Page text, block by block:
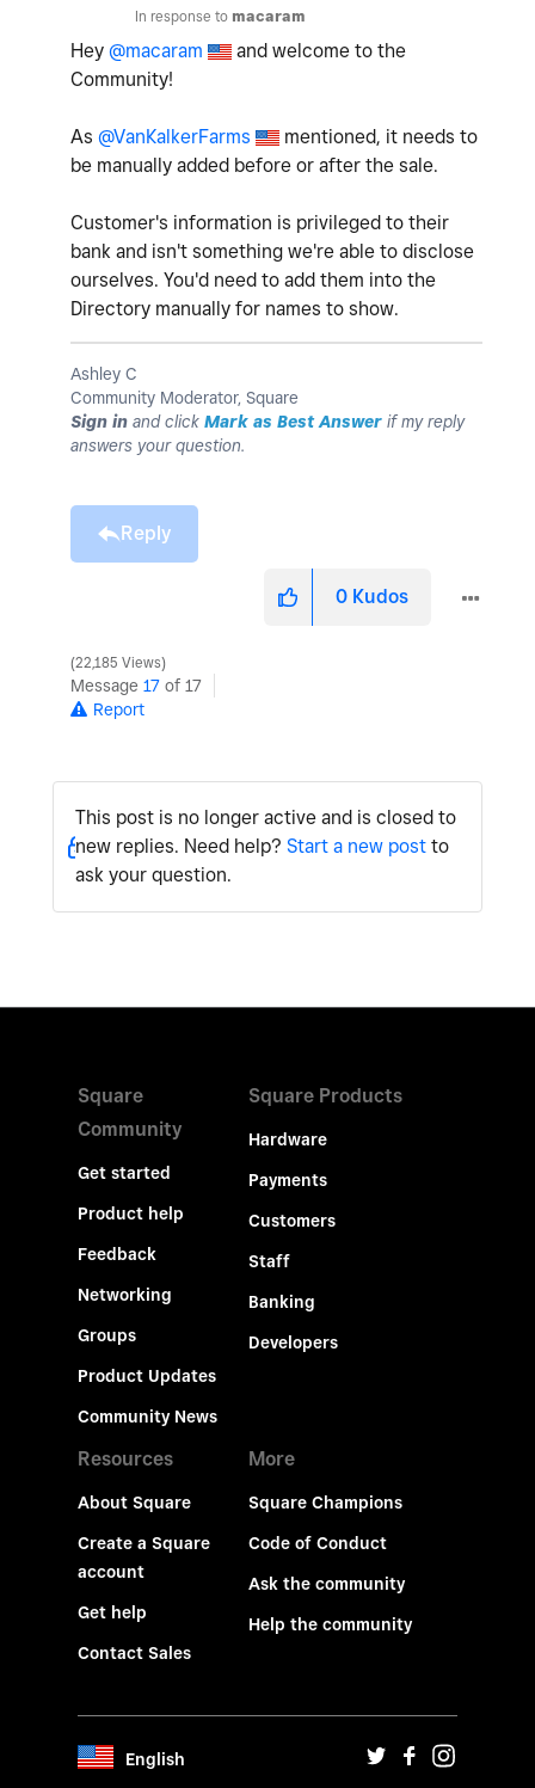
In response to macaram
Hey @macaram
and welcome to the
Community!
As @VanKalkerFarms
mentioned, it needs to
be manually added before or after the sale.
Customer's information is privileged to their
bank and isn't something we're able to disclose
ourselves. You'd need to add them into the
Directory manually for names to show.
Ashley C
Community Moderator, Square
Sign in and click Mark as Best Answer if my reply
answers your question.
Reply
0 Kudos
22,185 Views
Message 17 of 17
Report
This post is no longer active and is closed to
new replies. Need help? Start a new postto
ask your question.
Square
Community
Get started
Product help
Feedback
Networking
Groups
Product Updates
Community News
Square Products
Hardware
Payments
Customers
Staff
Banking
Developers
Resources
About Square
Create a Square
account
Get help
Contact Sales
More
Square Champions
Code of Conduct
Ask the community
Help the community
English